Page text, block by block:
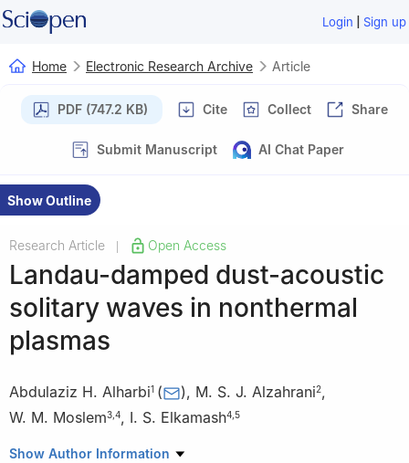
Login | Sign up
Home Electronic Research Archive Article
PDF (747.2 KB) Cite Collect Share
Submit Manuscript AI Chat Paper
Show Outline
Research Article Open Access
Landau-damped dust-acoustic
solitary waves in nonthermal
plasmas
Abdulaziz H. Alharbi1 ( ), M. S. J. Alzahrani2,
W. M. Moslem3 4, I. S. Elkamash4 5
1 Department of Mathematics, Jamoum University College, Umm
Show Author Information